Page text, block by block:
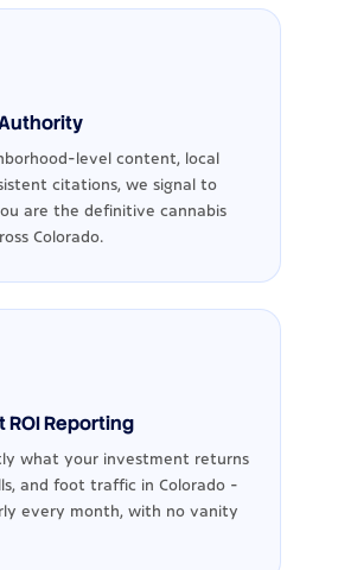
level content, local
citations, we signal to
are the definitive cannabis
Colorado.
ROI Reporting
what your investment returns
and foot traffic in Colorado -
every month, with no vanity